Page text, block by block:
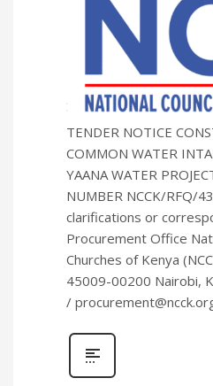
TENDER NOTICE
COMMON WATER
YAANA WATER
NUMBER NCCK/RFQ/
clarifications or
Procurement Office
Churches of Kenya
45009-00200 Nairobi,
/